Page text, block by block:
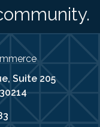
Suite 205